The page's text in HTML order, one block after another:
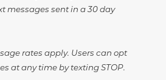
messages sent in a 30 day
rates apply. Users can opt
at any time by texting STOP.